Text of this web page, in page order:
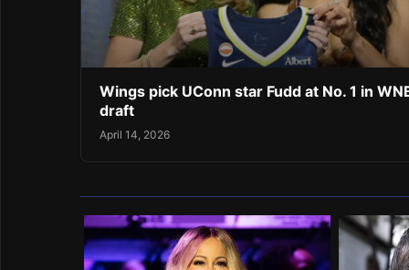
Wings pick UConn star Fudd at No. 1 in
draft
April 14, 2026